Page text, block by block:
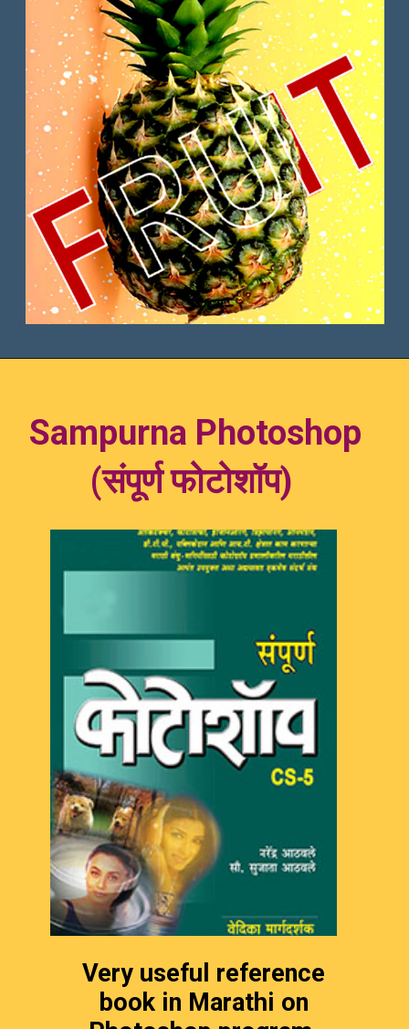
Sampurna Photoshop
(संपूर्ण फोटोशॉप)
Very useful reference
book in Marathi on